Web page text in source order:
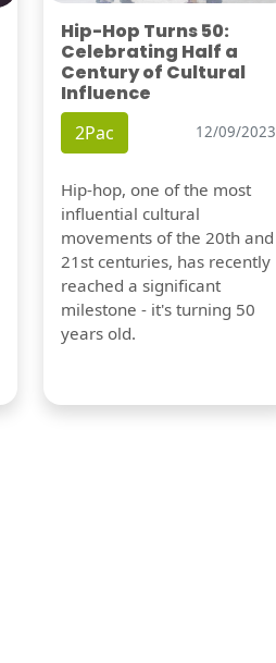
Hip-Hop Turns 50:
Celebrating Half a
Century of Cultural
Influence
2Pac 12/09/2023
Hip-hop, one of the most
influential cultural
movements of the 20th and
21st centuries, has recently
reached a significant
milestone - it's turning 50
years old.